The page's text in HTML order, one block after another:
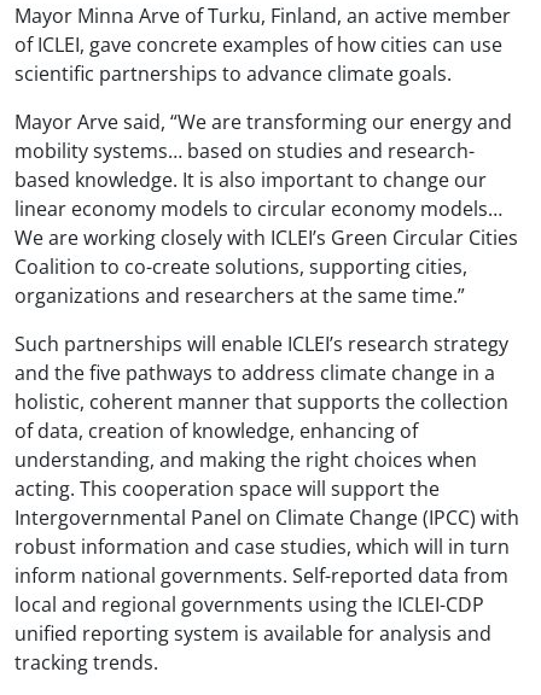
Mayor Minna Arve of Turku, Finland, an active member
of ICLEI, gave concrete examples of how cities can use
scientific partnerships to advance climate goals.
Mayor Arve said, “We are transforming our energy and
mobility systems… based on studies and research-
based knowledge. It is also important to change our
linear economy models to circular economy models…
We are working closely with ICLEI’s Green Circular Cities
Coalition to co-create solutions, supporting cities,
organizations and researchers at the same time.”
Such partnerships will enable ICLEI’s research strategy
and the five pathways to address climate change in a
holistic, coherent manner that supports the collection
of data, creation of knowledge, enhancing of
understanding, and making the right choices when
acting. This cooperation space will support the
Intergovernmental Panel on Climate Change (IPCC) with
robust information and case studies, which will in turn
inform national governments. Self-reported data from
local and regional governments using the ICLEI-CDP
unified reporting system is available for analysis and
tracking trends.